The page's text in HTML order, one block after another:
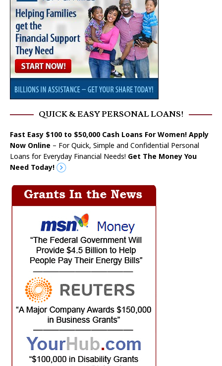
QUICK & EASY PERSONAL LOANS!
Fast Easy $100 to $50,000 Cash Loans For Women! Apply
Now Online – For Quick, Simple and Confidential Personal
Loans for Everyday Financial Needs! Get The Money You
Need Today!